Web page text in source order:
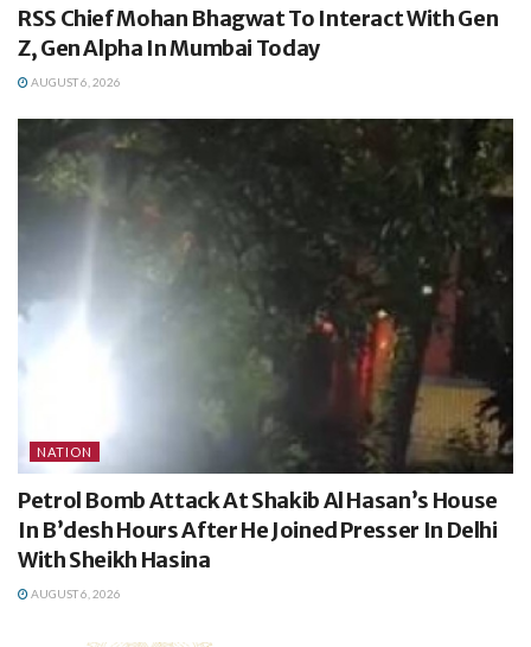
RSS Chief Mohan Bhagwat To Interact With Gen
Z, Gen Alpha In Mumbai Today
AUGUST 6, 2026
NATION
Petrol Bomb Attack At Shakib Al Hasan’s House
In B’desh Hours After He Joined Presser In Delhi
With Sheikh Hasina
AUGUST 6, 2026